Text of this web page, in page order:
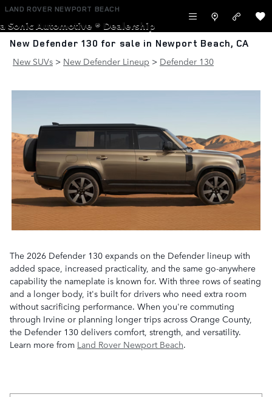
Skip to main content
LAND ROVER NEWPORT BEACH
a Sonic Automotive ® Dealership
New Defender 130 for sale in Newport Beach, CA
New SUVs > New Defender Lineup > Defender 130
The 2026 Defender 130 expands on the Defender lineup with
added space, increased practicality, and the same go-anywhere
capability the nameplate is known for. With three rows of seating
and a longer body, it's built for drivers who need extra room
without sacrificing performance. When you're commuting
through Irvine or planning longer trips across Orange County,
the Defender 130 delivers comfort, strength, and versatility.
Learn more from Land Rover Newport Beach.